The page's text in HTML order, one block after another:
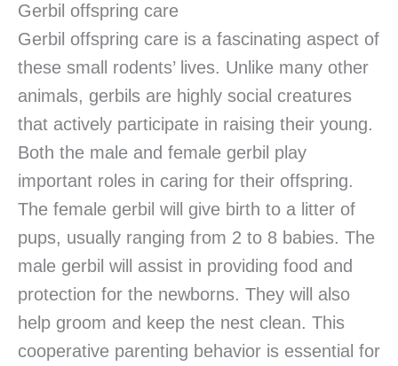
Gerbil offspring care
Gerbil offspring care is a fascinating aspect of
these small rodents’ lives. Unlike many other
animals, gerbils are highly social creatures
that actively participate in raising their young.
Both the male and female gerbil play
important roles in caring for their offspring.
The female gerbil will give birth to a litter of
pups, usually ranging from 2 to 8 babies. The
male gerbil will assist in providing food and
protection for the newborns. They will also
help groom and keep the nest clean. This
cooperative parenting behavior is essential for